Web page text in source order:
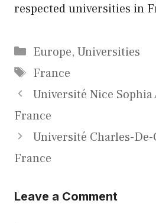
respected universities in
Categories
Europe, Universities
Tags
France
Université Nice
France
Université Charles-
France
Leave a Comment